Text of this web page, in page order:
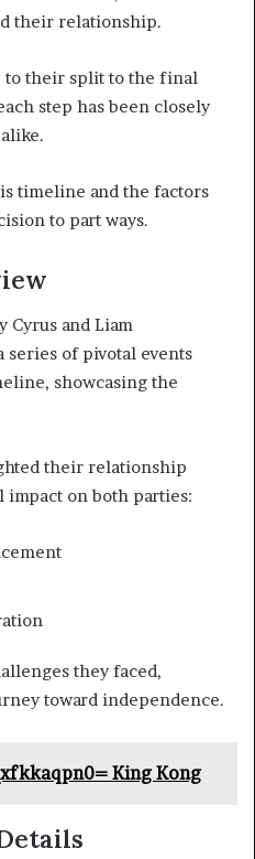
their relationship.
to their split to the final
step has been closely
timeline and the factors
to part ways.
Cyrus and Liam
series of pivotal events
showcasing the
their relationship
impact on both parties:
they faced,
toward independence.
King Kong